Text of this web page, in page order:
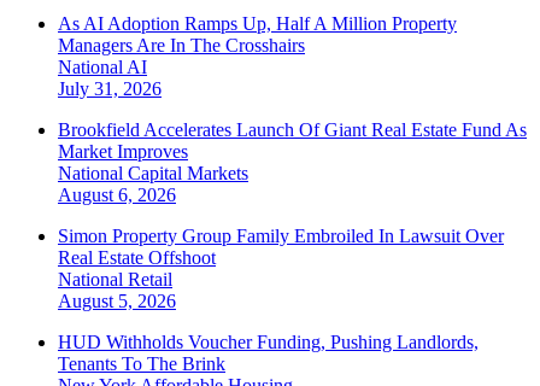
As AI Adoption Ramps Up, Half A Million Property
Managers Are In The Crosshairs
National AI
July 31, 2026
Brookfield Accelerates Launch Of Giant Real Estate Fund As
Market Improves
National Capital Markets
August 6, 2026
Simon Property Group Family Embroiled In Lawsuit Over
Real Estate Offshoot
National Retail
August 5, 2026
HUD Withholds Voucher Funding, Pushing Landlords,
Tenants To The Brink